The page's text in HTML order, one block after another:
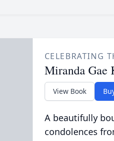
CELEBRATING
Miranda Gae
View Book
A beautifully
condolences